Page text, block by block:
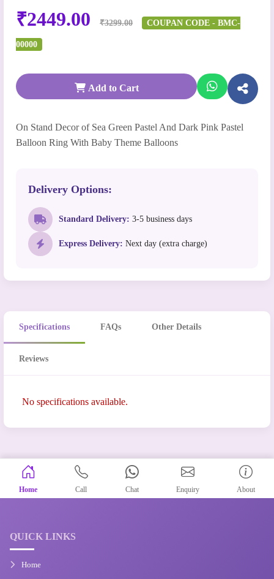
₹2449.00 ₹3299.00 COUPAN CODE - BMC-
00000
Add to Cart
On Stand Decor of Sea Green Pastel And Dark Pink Pastel
Balloon Ring With Baby Theme Balloons
Delivery Options:
Standard Delivery: 3-5 business days
Express Delivery: Next day (extra charge)
Specifications FAQs Other Details
Reviews
No specifications available.
Home Call Chat Enquiry About
QUICK LINKS
Home